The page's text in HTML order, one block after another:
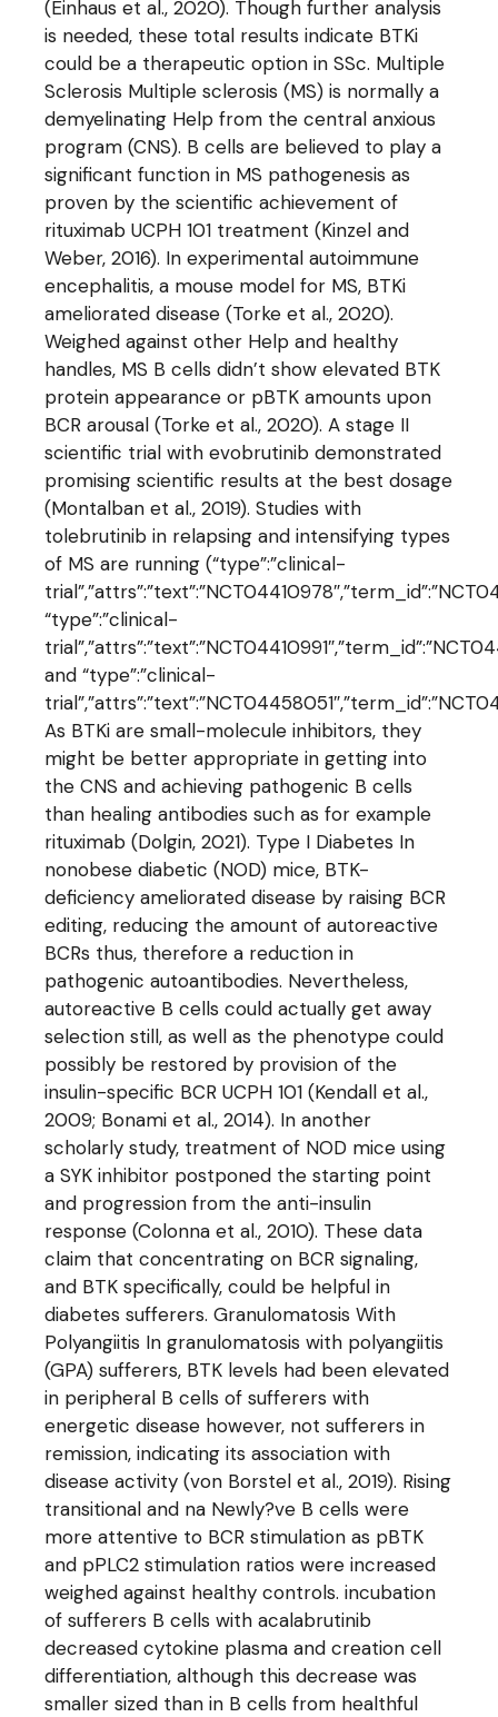
(Einhaus et al., 2020). Though further analysis
is needed, these total results indicate BTKi
could be a therapeutic option in SSc. Multiple
Sclerosis Multiple sclerosis (MS) is normally a
demyelinating Help from the central anxious
program (CNS). B cells are believed to play a
significant function in MS pathogenesis as
proven by the scientific achievement of
rituximab UCPH 101 treatment (Kinzel and
Weber, 2016). In experimental autoimmune
encephalitis, a mouse model for MS, BTKi
ameliorated disease (Torke et al., 2020).
Weighed against other Help and healthy
handles, MS B cells didn’t show elevated BTK
protein appearance or pBTK amounts upon
BCR arousal (Torke et al., 2020). A stage II
scientific trial with evobrutinib demonstrated
promising scientific results at the best dosage
(Montalban et al., 2019). Studies with
tolebrutinib in relapsing and intensifying types
of MS are running (“type”:”clinical-
“type”:”clinical-
and “type”:”clinical-
As BTKi are small-molecule inhibitors, they
might be better appropriate in getting into
the CNS and achieving pathogenic B cells
than healing antibodies such as for example
rituximab (Dolgin, 2021). Type I Diabetes In
nonobese diabetic (NOD) mice, BTK-
deficiency ameliorated disease by raising BCR
editing, reducing the amount of autoreactive
BCRs thus, therefore a reduction in
pathogenic autoantibodies. Nevertheless,
autoreactive B cells could actually get away
selection still, as well as the phenotype could
possibly be restored by provision of the
insulin-specific BCR UCPH 101 (Kendall et al.,
2009; Bonami et al., 2014). In another
scholarly study, treatment of NOD mice using
a SYK inhibitor postponed the starting point
and progression from the anti-insulin
response (Colonna et al., 2010). These data
claim that concentrating on BCR signaling,
and BTK specifically, could be helpful in
diabetes sufferers. Granulomatosis With
Polyangiitis In granulomatosis with polyangiitis
(GPA) sufferers, BTK levels had been elevated
in peripheral B cells of sufferers with
energetic disease however, not sufferers in
remission, indicating its association with
disease activity (von Borstel et al., 2019). Rising
transitional and na Newly?ve B cells were
more attentive to BCR stimulation as pBTK
and pPLC2 stimulation ratios were increased
weighed against healthy controls. incubation
of sufferers B cells with acalabrutinib
decreased cytokine plasma and creation cell
differentiation, although this decrease was
smaller sized than in B cells from healthful